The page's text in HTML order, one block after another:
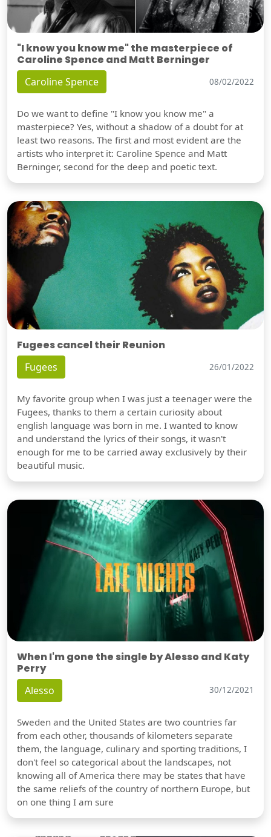
"I know you know me" the masterpiece of
Caroline Spence and Matt Berninger
Caroline Spence 08/02/2022
Do we want to define "I know you know me" a
masterpiece? Yes, without a shadow of a doubt for at
least two reasons. The first and most evident are the
artists who interpret it: Caroline Spence and Matt
Berninger, second for the deep and poetic text.
Fugees cancel their Reunion
Fugees 26/01/2022
My favorite group when I was just a teenager were the
Fugees, thanks to them a certain curiosity about
english language was born in me. I wanted to know
and understand the lyrics of their songs, it wasn't
enough for me to be carried away exclusively by their
beautiful music.
When I'm gone the single by Alesso and Katy
Perry
Alesso 30/12/2021
Sweden and the United States are two countries far
from each other, thousands of kilometers separate
them, the language, culinary and sporting traditions, I
don't feel so categorical about the landscapes, not
knowing all of America there may be states that have
the same reliefs of the country of northern Europe, but
on one thing I am sure